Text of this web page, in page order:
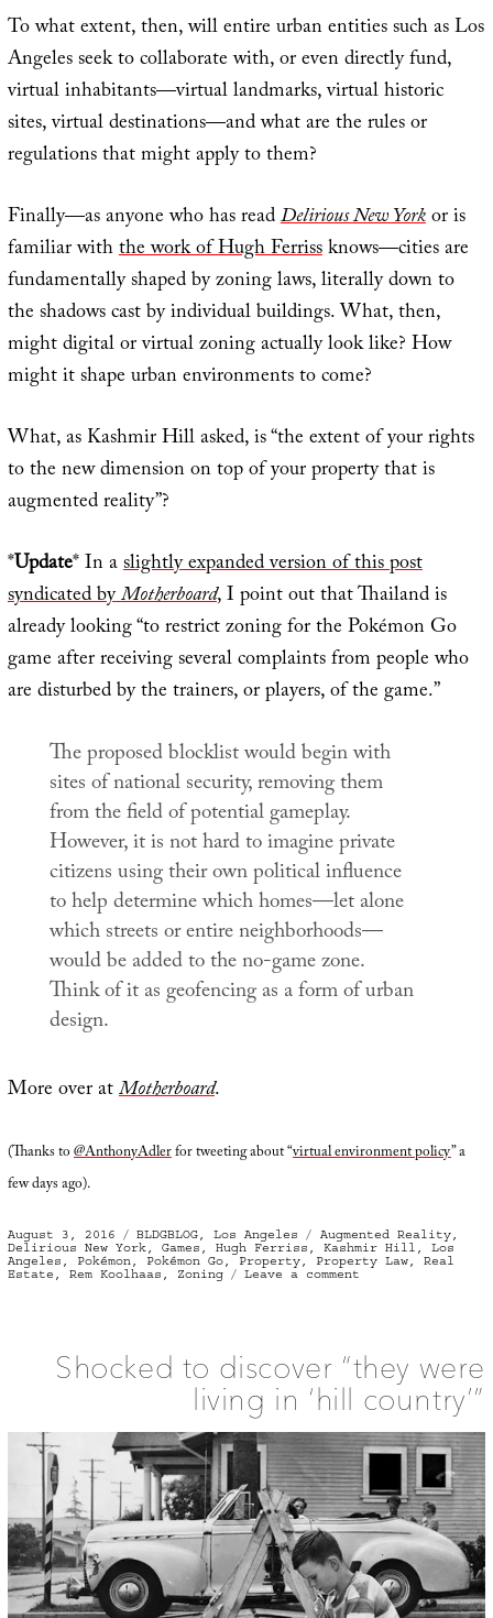
To what extent, then, will entire urban entities such as Los
Angeles seek to collaborate with, or even directly fund,
virtual inhabitants—virtual landmarks, virtual historic
sites, virtual destinations—and what are the rules or
regulations that might apply to them?
Finally—as anyone who has readDelirious New Yorkor is
familiar withthe work of Hugh Ferrissknows—cities are
fundamentally shaped by zoning laws, literally down to
the shadows cast by individual buildings. What, then,
might digital or virtual zoning actually look like? How
might it shape urban environments to come?
What, as Kashmir Hill asked, is “the extent of your rights
to the new dimension on top of your property that is
augmented reality”?
*Update* In aslightly expanded version of this post
syndicated byMotherboard, I point out that Thailand is
already looking “to restrict zoning for the Pokémon Go
game after receiving several complaints from people who
are disturbed by the trainers, or players, of the game.”
The proposed blocklist would begin with
sites of national security, removing them
from the field of potential gameplay.
However, it is not hard to imagine private
citizens using their own political influence
to help determine which homes—let alone
which streets or entire neighborhoods—
would be added to the no-game zone.
Think of it as geofencing as a form of urban
design.
More over atMotherboard.
(Thanks to@AnthonyAdlerfor tweeting about “virtual environment policy” a
few days ago).
Posted
on
August 3, 2016 Categories
BLDGBLOG,Los Angeles Tags
Augmented Reality,
Delirious New York, Games , Hugh Ferriss , Kashmir Hill , Los
Angeles , Pokémon, Pokémon Go, Property, Property Law, Real
Estate , Rem Koolhaas , Zoning Leave a comment
Shocked to discover “they were
living in ‘hill country’”